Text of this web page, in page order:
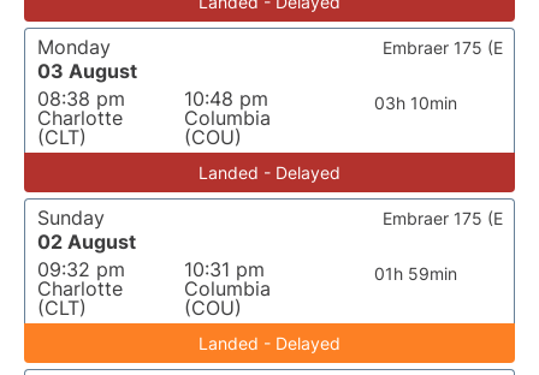
Monday
03 August
08:38 pm
Charlotte
(CLT)
10:48 pm
Columbia
(COU)
03h 10min
Embraer 175 (E
Landed - Delayed
Sunday
02 August
09:32 pm
Charlotte
(CLT)
10:31 pm
Columbia
(COU)
01h 59min
Embraer 175 (E
Landed - Delayed